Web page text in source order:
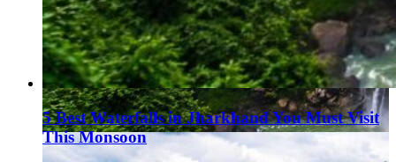
5 Best Waterfalls in Jharkhand You Must Visit
This Monsoon